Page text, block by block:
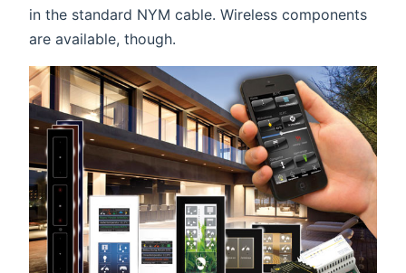
in the standard NYM cable. Wireless components
are available, though.